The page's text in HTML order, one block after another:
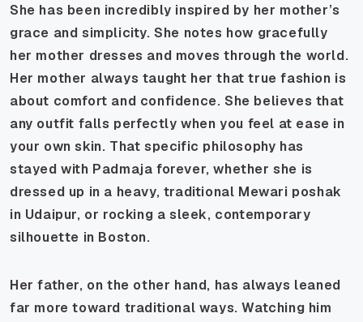
She has been incredibly inspired by her mother’s
grace and simplicity. She notes how gracefully
her mother dresses and moves through the world.
Her mother always taught her that true fashion is
about comfort and confidence. She believes that
any outfit falls perfectly when you feel at ease in
your own skin. That specific philosophy has
stayed with Padmaja forever, whether she is
dressed up in a heavy, traditional Mewari poshak
in Udaipur, or rocking a sleek, contemporary
silhouette in Boston.
Her father, on the other hand, has always leaned
far more toward traditional ways. Watching him